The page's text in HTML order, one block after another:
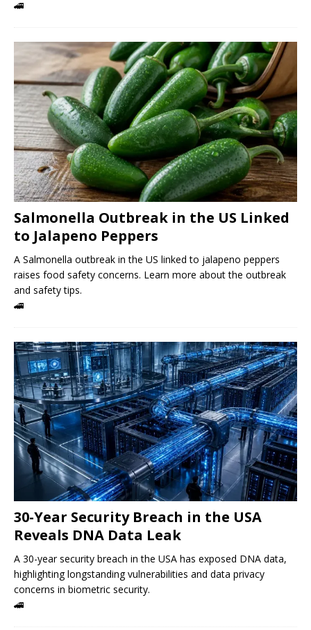
🚄
Salmonella Outbreak in the US Linked
to Jalapeno Peppers
A Salmonella outbreak in the US linked to jalapeno peppers
raises food safety concerns. Learn more about the outbreak
and safety tips.
🚄
30-Year Security Breach in the USA
Reveals DNA Data Leak
A 30-year security breach in the USA has exposed DNA data,
highlighting longstanding vulnerabilities and data privacy
concerns in biometric security.
🚄